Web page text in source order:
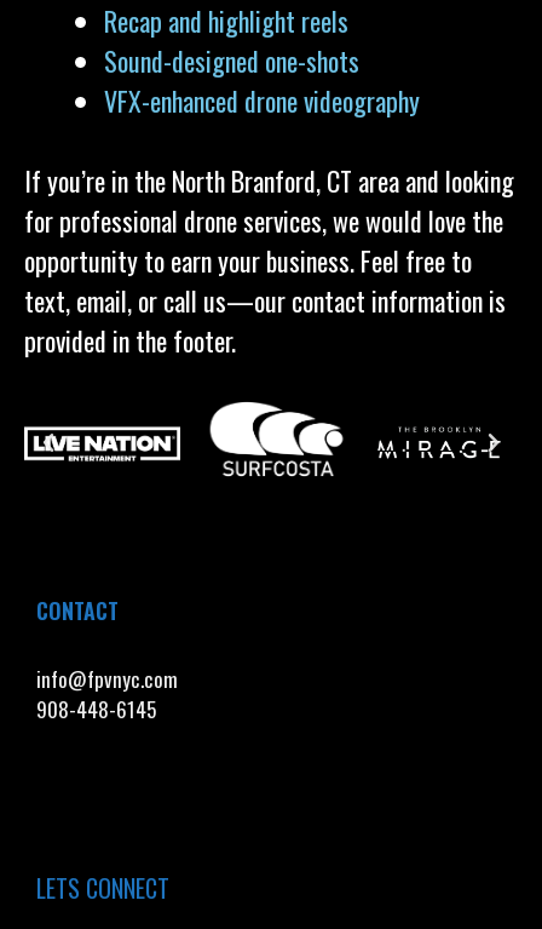
Recap and highlight reels
Sound-designed one-shots
VFX-enhanced drone videography
If you’re in the North Branford, CT area and looking
for professional drone services, we would love the
opportunity to earn your business. Feel free to
text, email, or call us—our contact information is
provided in the footer.
CONTACT
info@fpvnyc.com
908-448-6145
LETS CONNECT